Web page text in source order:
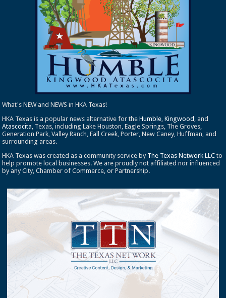
What's NEW and NEWS in HKA Texas!
HKA Texas is a popular news alternative for theHumble ,Kingwood , and
Atascocita , Texas, including Lake Houston, Eagle Springs, The Groves,
Generation Park, Valley Ranch, Fall Creek, Porter, New Caney, Huffman, and
surrounding areas.
HKA Texas was created as a community service by The Texas Network LLC to
help promote local businesses. We are proudly not affiliated nor influenced
by any City, Chamber of Commerce, or Partnership.